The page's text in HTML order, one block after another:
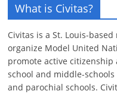
What is Civitas?
Civitas is a St. Louis-
organize Model United
promote active
school and middle-
and parochial schools.